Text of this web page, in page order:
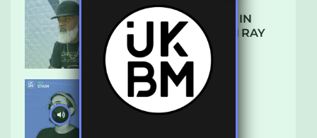
THE REST IS HISTORY: IN
CONVERSATION WITH RAY
KEITH
UKBMIX 103 // STAIN